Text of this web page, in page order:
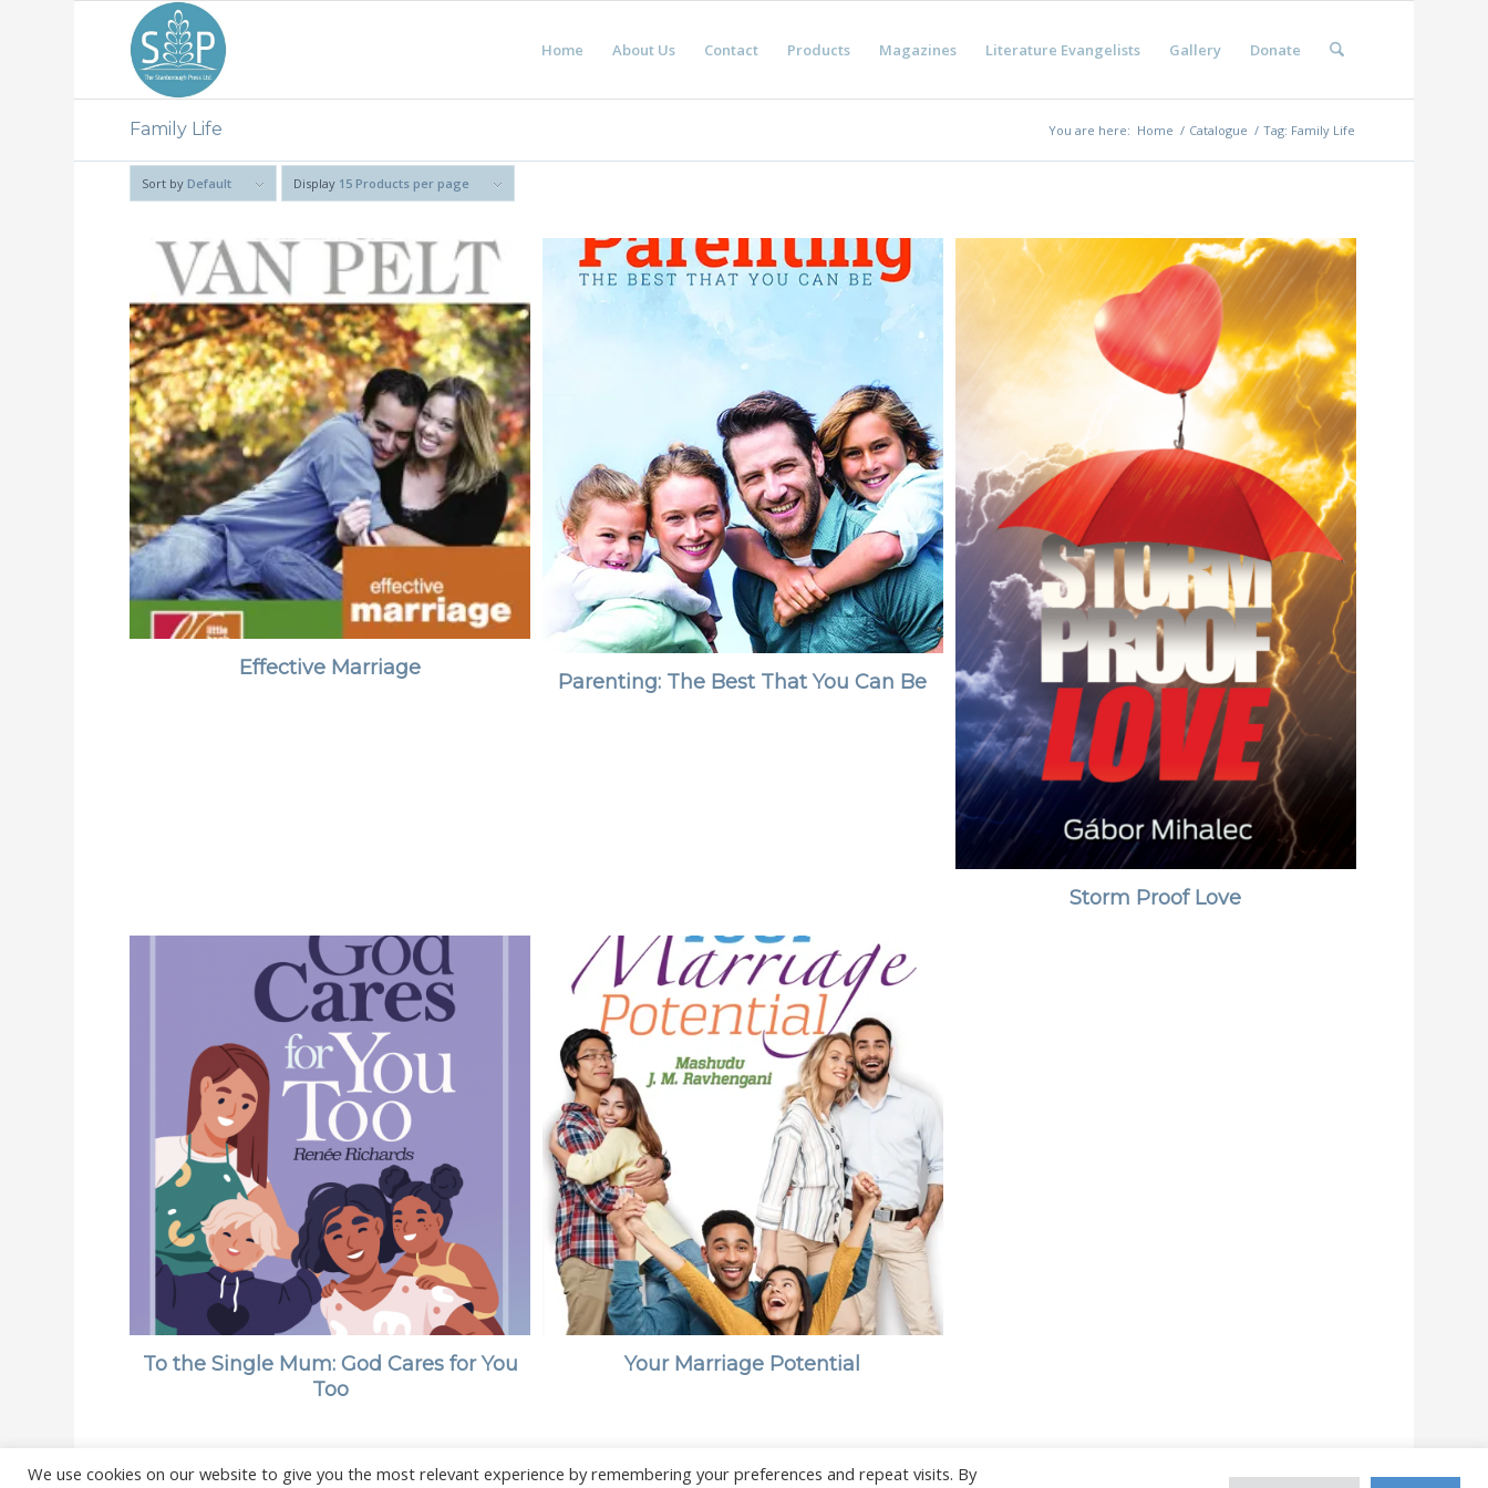
Home About Us Contact Products Magazines Literature Evangelists Gallery Donate
Family Life You are here: Home / Catalogue / Tag: Family Life
Sort by Default Display 15 Products per page
Effective Marriage
Parenting: The Best That You Can Be
Storm Proof Love
To the Single Mum: God Cares for You
Too
Your Marriage Potential
We use cookies on our website to give you the most relevant experience by remembering your preferences and repeat visits. By